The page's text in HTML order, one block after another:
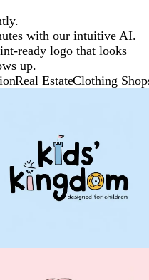
with our intuitive AI.
ready logo that looks
up.
Real EstateClothing